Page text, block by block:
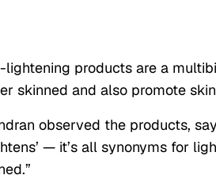
lightening products are a
skinned and also promote
observed the products,
— it’s all synonyms for